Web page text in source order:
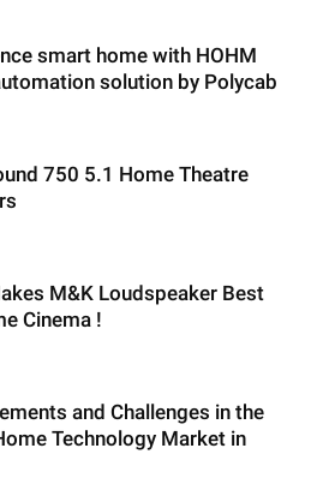
smart home with HOHM
solution by Polycab
750 5.1 Home Theatre
M&K Loudspeaker Best
Cinema !
and Challenges in the
Technology Market in